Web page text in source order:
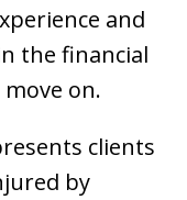
and
the financial
on.
clients
by